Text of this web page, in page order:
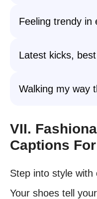
Feeling trendy in
Latest kicks,
Walking my way
VII.
Captions
Step into style with
Your shoes tell